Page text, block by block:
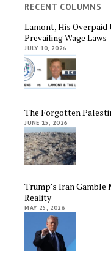
RECENT COLUMNS
Lamont, His Overpaid
Prevailing Wage Laws
JULY 10, 2026
The Forgotten
JUNE 15, 2026
Trump’s Iran
Reality
MAY 25, 2026